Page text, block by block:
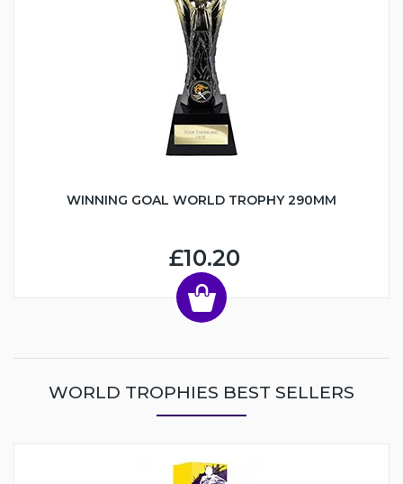
WINNING GOAL WORLD TROPHY 290MM
£10.20
WORLD TROPHIES BEST SELLERS